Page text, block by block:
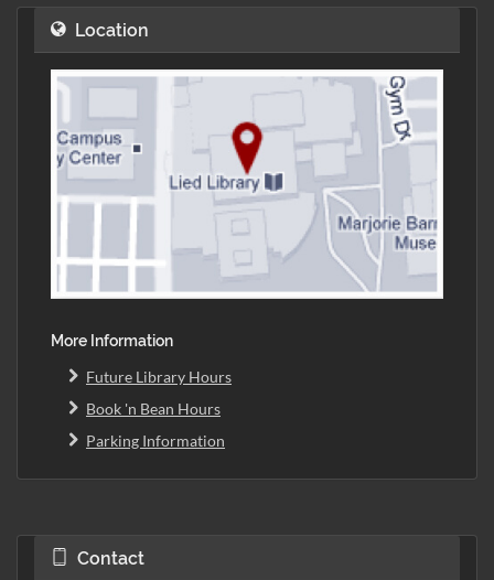
Location
More Information
Future Library Hours
Book 'n Bean Hours
Parking Information
Contact